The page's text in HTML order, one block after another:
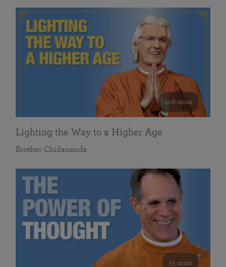
108 mins
Lighting the Way to a Higher Age
Brother Chidananda
55 mins